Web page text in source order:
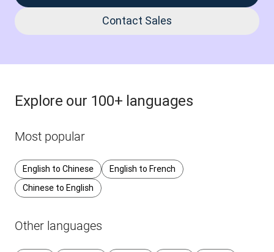
Contact Sales
Explore our 100+ languages
Most popular
English to Chinese
English to French
Chinese to English
Other languages